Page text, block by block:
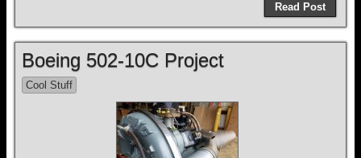
Read Post
Boeing 502-10C Project
Cool Stuff